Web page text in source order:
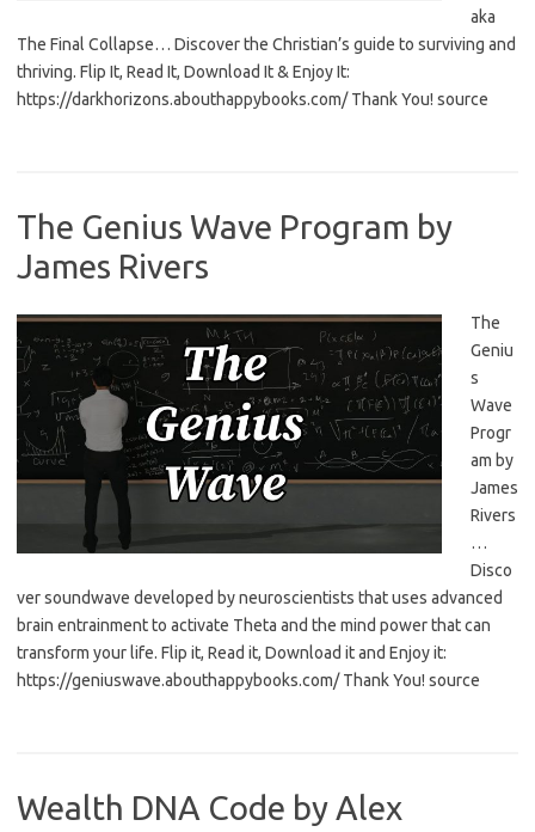
aka
The Final Collapse… Discover the Christian’s guide to surviving and
thriving. Flip It, Read It, Download It & Enjoy It:
https://darkhorizons.abouthappybooks.com/ Thank You! source
The Genius Wave Program by
James Rivers
The
Geniu
s
Wave
Progr
am by
James
Rivers
…
Disco
ver soundwave developed by neuroscientists that uses advanced
brain entrainment to activate Theta and the mind power that can
transform your life. Flip it, Read it, Download it and Enjoy it:
https://geniuswave.abouthappybooks.com/ Thank You! source
Wealth DNA Code by Alex